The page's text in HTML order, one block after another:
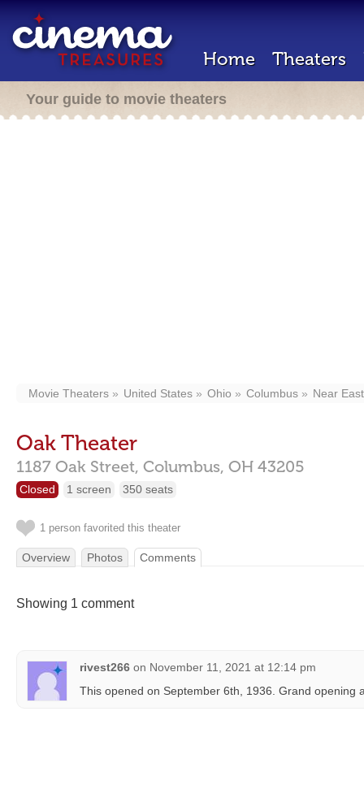
Home Theaters
Your guide to movie theaters
Movie Theaters United States Ohio Columbus Near East
Oak Theater
1187 Oak Street, Columbus, OH 43205
Closed 1 screen 350 seats
1 person favorited this theater
Overview Photos Comments
Showing 1 comment
rivest266 on November 11, 2021 at 12:14 pm
This opened on September 6th, 1936. Grand opening